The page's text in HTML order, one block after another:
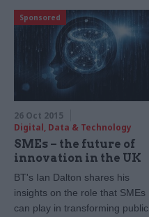
Sponsored
26 Oct 2015
Digital, Data & Technology
SMEs – the future of
innovation in the UK
BT's Ian Dalton shares his
insights on the role that SMEs
can play in transforming public